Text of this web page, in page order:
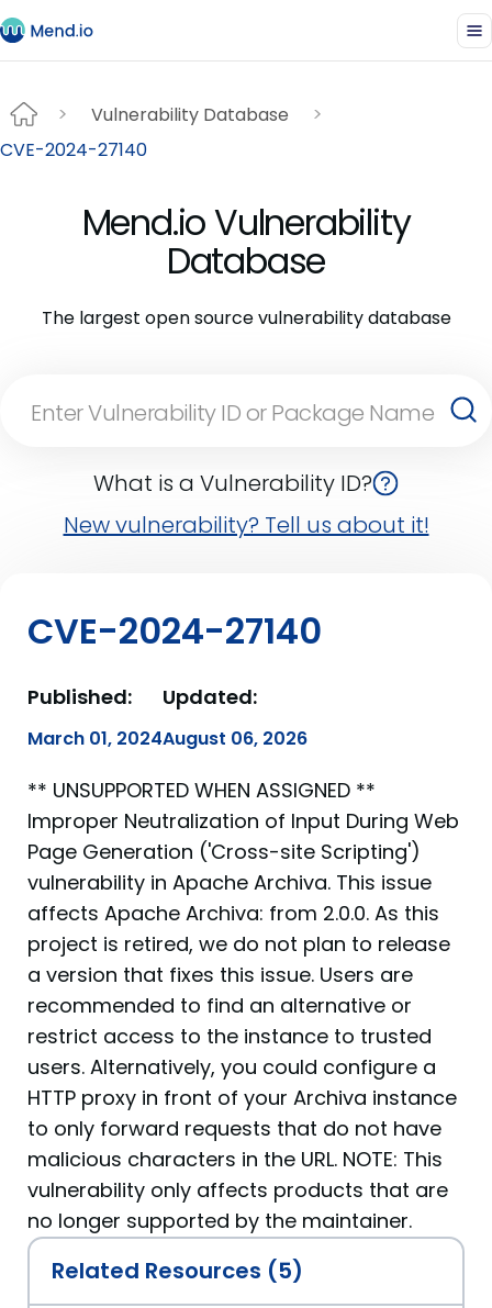
Vulnerability Database
CVE-2024-27140
Mend.io Vulnerability
Database
The largest open source vulnerability database
What is a Vulnerability ID?
New vulnerability? Tell us about it!
CVE-2024-27140
Published:
March 01, 2024
Updated:
August 06, 2026
** UNSUPPORTED WHEN ASSIGNED **
Improper Neutralization of Input During Web
Page Generation ('Cross-site Scripting')
vulnerability in Apache Archiva. This issue
affects Apache Archiva: from 2.0.0. As this
project is retired, we do not plan to release
a version that fixes this issue. Users are
recommended to find an alternative or
restrict access to the instance to trusted
users. Alternatively, you could configure a
HTTP proxy in front of your Archiva instance
to only forward requests that do not have
malicious characters in the URL. NOTE: This
vulnerability only affects products that are
no longer supported by the maintainer.
Related Resources (5)